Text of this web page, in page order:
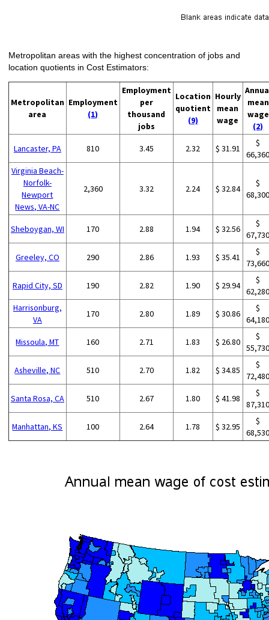
Metropolitan areas with the highest concentration of jobs and
location quotients in Cost Estimators:
Metropolitan
area
Employment
(1)
Employment
per
thousand
jobs
Location
quotient
(9)
Hourly
mean
wage
mean
wage
(2)
Lancaster, PA 810 3.45 2.32 $ 31.91
$
Virginia Beach-
Norfolk-
Newport
News, VA-NC
2,360 3.32 2.24 $ 32.84
$
Sheboygan, WI 170 2.88 1.94 $ 32.56
$
Greeley, CO 290 2.86 1.93 $ 35.41
$
Rapid City, SD 190 2.82 1.90 $ 29.94
$
Harrisonburg,
VA
170 2.80 1.89 $ 30.86
$
Missoula, MT 160 2.71 1.83 $ 26.80
$
Asheville, NC 510 2.70 1.82 $ 34.85
$
Santa Rosa, CA 510 2.67 1.80 $ 41.98
$
Manhattan, KS 100 2.64 1.78 $ 32.95
$